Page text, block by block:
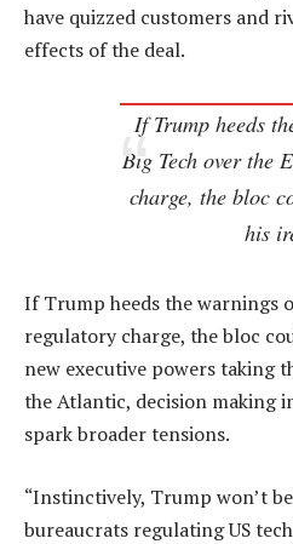
have quizzed customers and
effects of the deal.
If Trump heeds
Big Tech over the
charge, the bloc
his
If Trump heeds the warnings
regulatory charge, the bloc
new executive powers taking
the Atlantic, decision making
spark broader tensions.
“Instinctively, Trump won’t
bureaucrats regulating US